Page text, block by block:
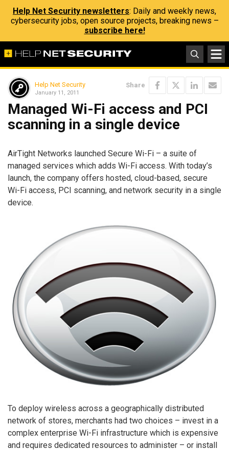
Help Net Security newsletters: Daily and weekly news,
cybersecurity jobs, open source projects, breaking news –
subscribe here!
Help Net Security
January 11, 2011
Share
Managed Wi-Fi access and PCI
scanning in a single device
AirTight Networks launched Secure Wi-Fi – a suite of
managed services which adds Wi-Fi access. With today’s
launch, the company offers hosted, cloud-based, secure
Wi-Fi access, PCI scanning, and network security in a single
device.
To deploy wireless across a geographically distributed
network of stores, merchants had two choices – invest in a
complex enterprise Wi-Fi infrastructure which is expensive
and requires dedicated resources to administer – or install